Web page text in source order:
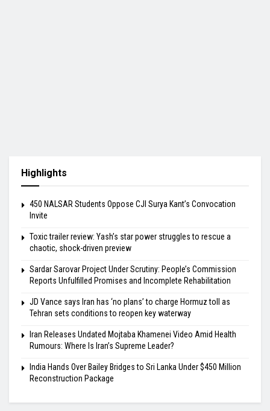
Highlights
450 NALSAR Students Oppose CJI Surya Kant’s Convocation
Invite
Toxic trailer review: Yash’s star power struggles to rescue a
chaotic, shock-driven preview
Sardar Sarovar Project Under Scrutiny: People’s Commission
Reports Unfulfilled Promises and Incomplete Rehabilitation
JD Vance says Iran has ‘no plans’ to charge Hormuz toll as
Tehran sets conditions to reopen key waterway
Iran Releases Undated Mojtaba Khamenei Video Amid Health
Rumours: Where Is Iran’s Supreme Leader?
India Hands Over Bailey Bridges to Sri Lanka Under $450 Million
Reconstruction Package